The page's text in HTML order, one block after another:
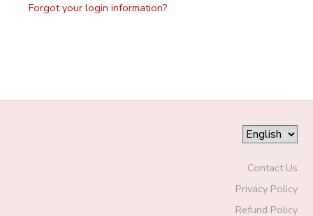
Forgot your login information?
Contact Us
Privacy Policy
Refund Policy